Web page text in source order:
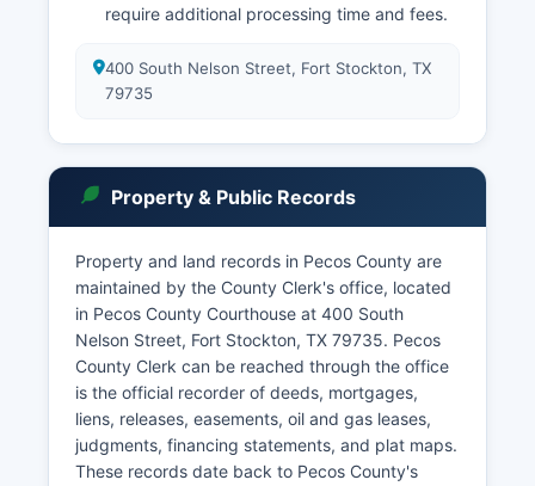
require additional processing time and fees.
400 South Nelson Street, Fort Stockton, TX
79735
Property & Public Records
Property and land records in Pecos County are
maintained by the County Clerk's office, located
in Pecos County Courthouse at 400 South
Nelson Street, Fort Stockton, TX 79735. Pecos
County Clerk can be reached through the office
is the official recorder of deeds, mortgages,
liens, releases, easements, oil and gas leases,
judgments, financing statements, and plat maps.
These records date back to Pecos County's